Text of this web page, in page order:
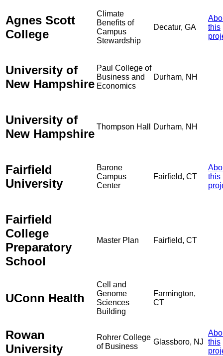
Agnes Scott
College
Climate
Benefits of
Campus
Stewardship
Decatur, GA
this
University of
New Hampshire
Paul College of
Business and
Economics
Durham, NH
University of
New Hampshire
Thompson Hall Durham, NH
Fairfield
University
Barone
Campus
Center
Fairfield, CT
this
Fairfield
College
Preparatory
School
Master Plan Fairfield, CT
UConn Health
Cell and
Genome
Sciences
Building
Farmington,
CT
Rowan
University
Rohrer College
of Business
Glassboro, NJ this